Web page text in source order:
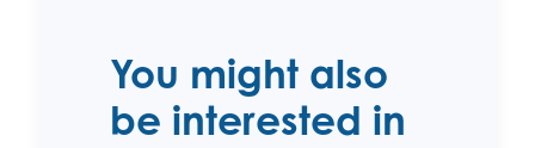
You might also
be interested in